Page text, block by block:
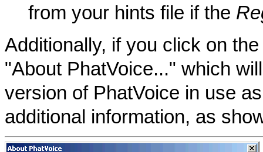
from your hints file if the
Additionally, if you click on
"About PhatVoice..." which
version of PhatVoice in use
additional information, as